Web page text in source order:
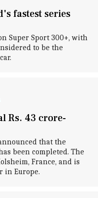
fastest series
Super Sport 300+, with
to be the
Rs. 43 crore-
that the
been completed. The
France, and is
in Europe.